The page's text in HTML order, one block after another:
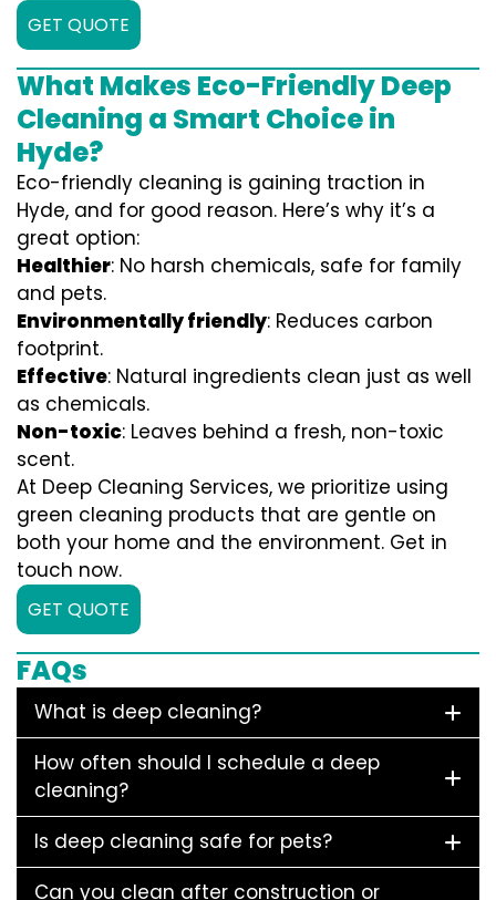
GET QUOTE
What Makes Eco-Friendly Deep
Cleaning a Smart Choice in
Hyde?
Eco-friendly cleaning is gaining traction in
Hyde, and for good reason. Here’s why it’s a
great option:
Healthier: No harsh chemicals, safe for family
and pets.
Environmentally friendly: Reduces carbon
footprint.
Effective: Natural ingredients clean just as well
as chemicals.
Non-toxic: Leaves behind a fresh, non-toxic
scent.
At Deep Cleaning Services, we prioritize using
green cleaning products that are gentle on
both your home and the environment. Get in
touch now.
GET QUOTE
FAQs
What is deep cleaning?
How often should I schedule a deep
cleaning?
Is deep cleaning safe for pets?
Can you clean after construction or